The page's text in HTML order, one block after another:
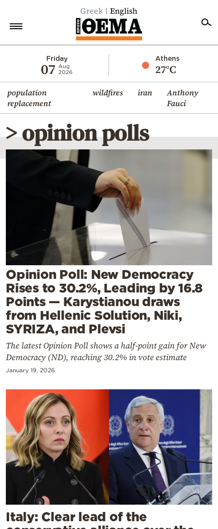
Greek English
Friday
07
Aug
2026
Athens
27°C
population
replacement
wildfires iran
Anthony
Fauci
Economy
World
Diaspora
Lifestyle
Travel
Mediterranean
Contact
> opinion polls
Opinion Poll: New Democracy
Rises to 30.2%, Leading by 16.8
Points — Karystianou draws
from Hellenic Solution, Niki,
SYRIZA, and Plevsi
The latest Opinion Poll shows a half-point gain for New
Democracy (ND), reaching 30.2% in vote estimate
January 19, 2026
Italy: Clear lead of the